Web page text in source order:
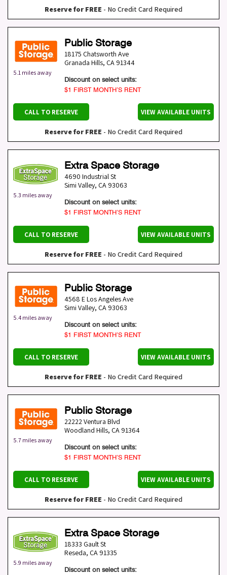
Reserve for FREE - No Credit Card Required
5.1 miles away
Public Storage
18175 Chatsworth Ave
Granada Hills, CA 91344
Discount on select units:
$1 FIRST MONTH’S RENT
CALL TO RESERVE VIEW AVAILABLE UNITS
Reserve for FREE - No Credit Card Required
5.3 miles away
Extra Space Storage
4690 Industrial St
Simi Valley, CA 93063
Discount on select units:
$1 FIRST MONTH’S RENT
CALL TO RESERVE VIEW AVAILABLE UNITS
Reserve for FREE - No Credit Card Required
5.4 miles away
Public Storage
4568 E Los Angeles Ave
Simi Valley, CA 93063
Discount on select units:
$1 FIRST MONTH’S RENT
CALL TO RESERVE VIEW AVAILABLE UNITS
Reserve for FREE - No Credit Card Required
5.7 miles away
Public Storage
22222 Ventura Blvd
Woodland Hills, CA 91364
Discount on select units:
$1 FIRST MONTH’S RENT
CALL TO RESERVE VIEW AVAILABLE UNITS
Reserve for FREE - No Credit Card Required
5.9 miles away
Extra Space Storage
18333 Gault St
Reseda, CA 91335
Discount on select units: